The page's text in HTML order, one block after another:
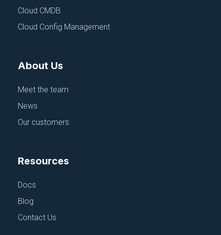
Cloud CMDB
Cloud Config Management
About Us
Meet the team
News
Our customers
Resources
Docs
Blog
Contact Us